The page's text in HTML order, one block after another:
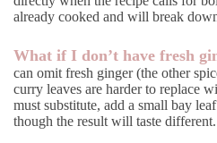
already cooked and will break
What if I don’t have fresh
can omit fresh ginger (the other
curry leaves are harder to replace
must substitute, add a small bay
though the result will taste different.